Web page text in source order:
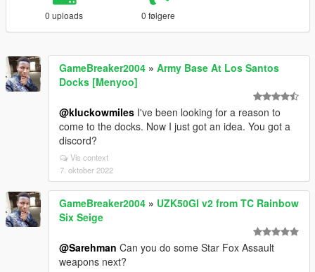
0 uploads 0 følgere
GameBreaker2004 » Army Base At Los Santos
Docks [Menyoo]
@kluckowmiles I've been looking for a reason to
come to the docks. Now I just got an idea. You got a
discord?
Vis context
7. oktober 2022
GameBreaker2004 » UZK50GI v2 from TC Rainbow
Six Seige
@Sarehman Can you do some Star Fox Assault
weapons next?